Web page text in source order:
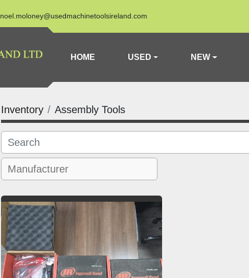
noel.moloney@usedmachinetoolsireland.com
HOME USED NEW
Inventory Assembly Tools